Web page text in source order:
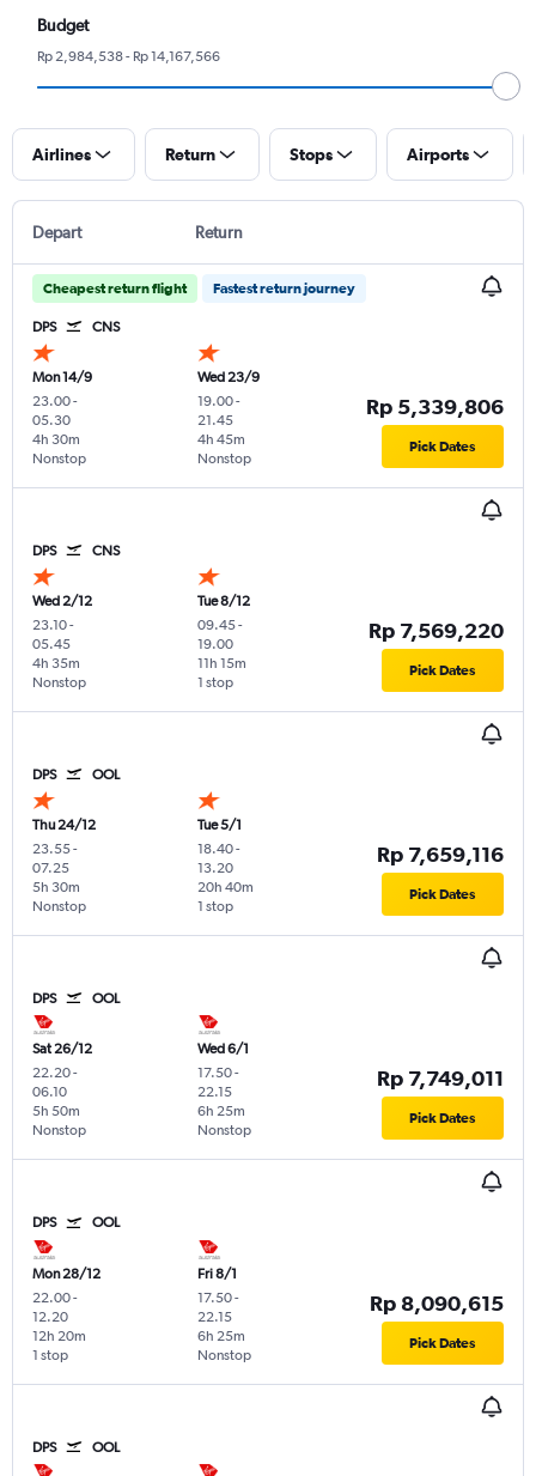
Budget
Rp 2,984,538 - Rp 14,167,566
Airlines Return Stops Airports
Depart Return
Cheapest return flight Fastest return journey
DPS CNS
Mon 14/9
23.00-
05.30
Nonstop
4h 30m
Wed 23/9
19.00-
21.45
Nonstop
4h 45m
Rp 5,339,806
Pick Dates
DPS CNS
Wed 2/12
23.10-
05.45
Nonstop
4h 35m
Tue 8/12
09.45-
19.00
1 stop
11h 15m
Rp 7,569,220
Pick Dates
DPS OOL
Thu 24/12
23.55-
07.25
Nonstop
5h 30m
Tue 5/1
18.40-
13.20
1 stop
20h 40m
Rp 7,659,116
Pick Dates
DPS OOL
Sat 26/12
22.20-
06.10
Nonstop
5h 50m
Wed 6/1
17.50-
22.15
Nonstop
6h 25m
Rp 7,749,011
Pick Dates
DPS OOL
Mon 28/12
22.00-
12.20
1 stop
12h 20m
Fri 8/1
17.50-
22.15
Nonstop
6h 25m
Rp 8,090,615
Pick Dates
DPS OOL